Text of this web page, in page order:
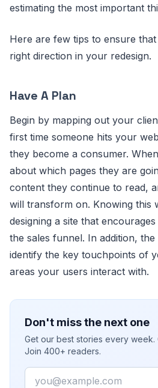
estimating the most important
Here are few tips to ensure
right direction in your redesign.
Have A Plan
Begin by mapping out your
first time someone hits your
they become a consumer.
about which pages they are
content they continue to read,
will transform on. Knowing this
designing a site that
the sales funnel. In addition,
identify the key touchpoints of
areas your users interact with.
Don't miss the next one
Get our best stories every week.
Join 400+ readers.
Email